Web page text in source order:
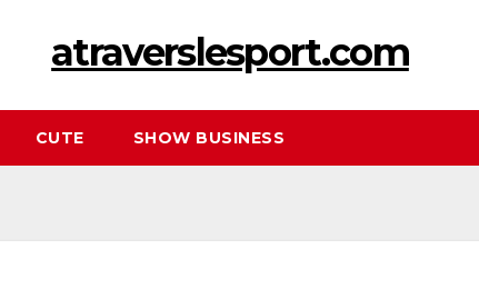
atraverslesport.com
CUTE SHOW BUSINESS